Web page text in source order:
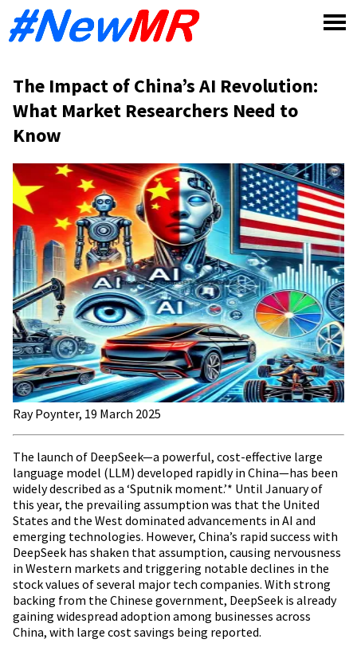
The Impact of China’s AI Revolution:
What Market Researchers Need to
Know
Ray Poynter, 19 March 2025
The launch of DeepSeek—a powerful, cost-effective large
language model (LLM) developed rapidly in China—has been
widely described as a ‘Sputnik moment.’* Until January of
this year, the prevailing assumption was that the United
States and the West dominated advancements in AI and
emerging technologies. However, China’s rapid success with
DeepSeek has shaken that assumption, causing nervousness
in Western markets and triggering notable declines in the
stock values of several major tech companies. With strong
backing from the Chinese government, DeepSeek is already
gaining widespread adoption among businesses across
China, with large cost savings being reported.